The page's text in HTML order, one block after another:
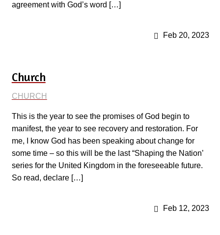
Feb 20, 2023
agreement with God’s word […]
Church
Feb 12, 2023
CHURCH
This is the year to see the promises of God begin to
manifest, the year to see recovery and restoration. For
me, I know God has been speaking about change for
some time – so this will be the last “Shaping the Nation’
series for the United Kingdom in the foreseeable future.
So read, declare […]